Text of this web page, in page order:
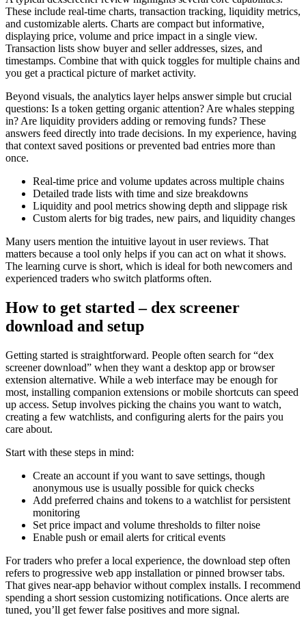
These include real-time charts, transaction tracking, liquidity metrics,
and customizable alerts. Charts are compact but informative,
displaying price, volume and price impact in a single view.
Transaction lists show buyer and seller addresses, sizes, and
timestamps. Combine that with quick toggles for multiple chains and
you get a practical picture of market activity.
Beyond visuals, the analytics layer helps answer simple but crucial
questions: Is a token getting organic attention? Are whales stepping
in? Are liquidity providers adding or removing funds? These
answers feed directly into trade decisions. In my experience, having
that context saved positions or prevented bad entries more than
once.
Real-time price and volume updates across multiple chains
Detailed trade lists with time and size breakdowns
Liquidity and pool metrics showing depth and slippage risk
Custom alerts for big trades, new pairs, and liquidity changes
Many users mention the intuitive layout in user reviews. That
matters because a tool only helps if you can act on what it shows.
The learning curve is short, which is ideal for both newcomers and
experienced traders who switch platforms often.
How to get started – dex screener
download and setup
Getting started is straightforward. People often search for “dex
screener download” when they want a desktop app or browser
extension alternative. While a web interface may be enough for
most, installing companion extensions or mobile shortcuts can speed
up access. Setup involves picking the chains you want to watch,
creating a few watchlists, and configuring alerts for the pairs you
care about.
Start with these steps in mind:
Create an account if you want to save settings, though
anonymous use is usually possible for quick checks
Add preferred chains and tokens to a watchlist for persistent
monitoring
Set price impact and volume thresholds to filter noise
Enable push or email alerts for critical events
For traders who prefer a local experience, the download step often
refers to progressive web app installation or pinned browser tabs.
That gives near-app behavior without complex installs. I recommend
spending a short session customizing notifications. Once alerts are
tuned, you’ll get fewer false positives and more signal.